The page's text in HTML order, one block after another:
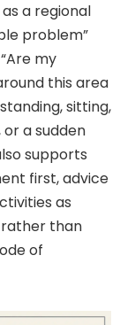
a regional
problem”
my
this area
sitting,
a sudden
supports
first, advice
as
rather than
of